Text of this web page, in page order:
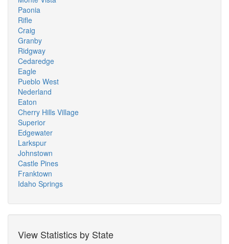
Paonia
Rifle
Craig
Granby
Ridgway
Cedaredge
Eagle
Pueblo West
Nederland
Eaton
Cherry Hills Village
Superior
Edgewater
Larkspur
Johnstown
Castle Pines
Franktown
Idaho Springs
View Statistics by State